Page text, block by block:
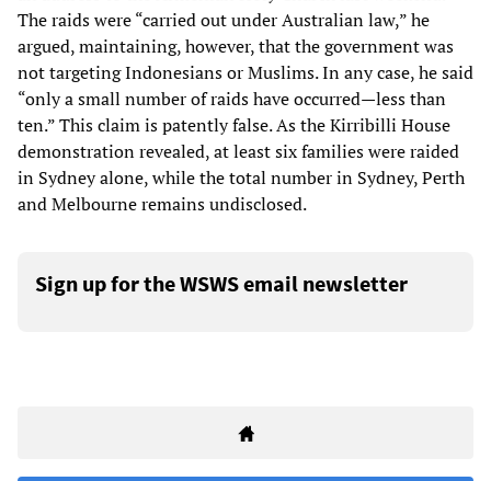
The raids were “carried out under Australian law,” he
argued, maintaining, however, that the government was
not targeting Indonesians or Muslims. In any case, he said
“only a small number of raids have occurred—less than
ten.” This claim is patently false. As the Kirribilli House
demonstration revealed, at least six families were raided
in Sydney alone, while the total number in Sydney, Perth
and Melbourne remains undisclosed.
Sign up for the WSWS email newsletter